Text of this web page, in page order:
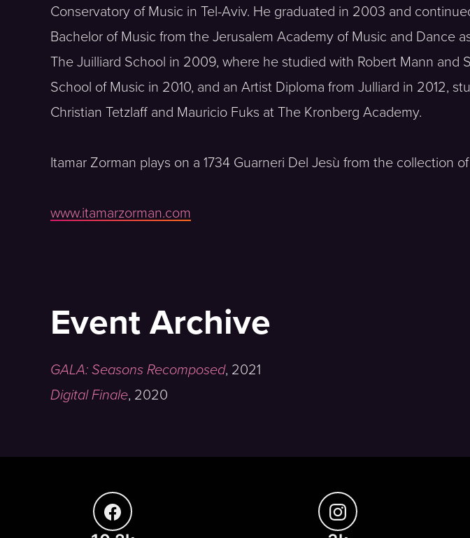
Conservatory of Music in Tel-Aviv. He graduated in 2003 and
Bachelor of Music from the Jerusalem Academy of Music and Dance
The Juilliard School in 2009, where he studied with Robert Mann and
School of Music in 2010, and an Artist Diploma from Julliard in 2012,
Christian Tetzlaff and Mauricio Fuks at The Kronberg Academy.
Itamar Zorman plays on a 1734 Guarneri Del Jesù from the collection
www.itamarzorman.com
Event Archive
GALA: Seasons Recomposed, 2021
Digital Finale, 2020